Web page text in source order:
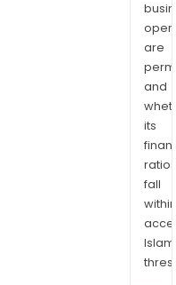
are
and
its
ratios
fall
within